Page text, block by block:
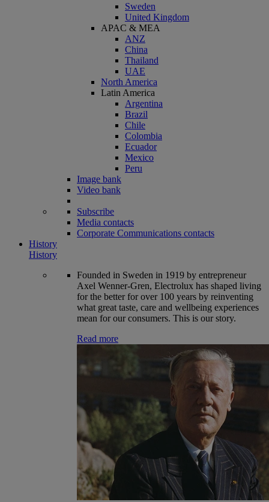
Sweden
United Kingdom
APAC & MEA
ANZ
China
Thailand
UAE
North America
Latin America
Argentina
Brazil
Chile
Colombia
Ecuador
Mexico
Peru
Image bank
Video bank
Subscribe
Media contacts
Corporate Communications contacts
History
History
Founded in Sweden in 1919 by entrepreneur
Axel Wenner-Gren, Electrolux has shaped living
for the better for over 100 years by reinventing
what great taste, care and wellbeing experiences
mean for our consumers. This is our story.
Read more